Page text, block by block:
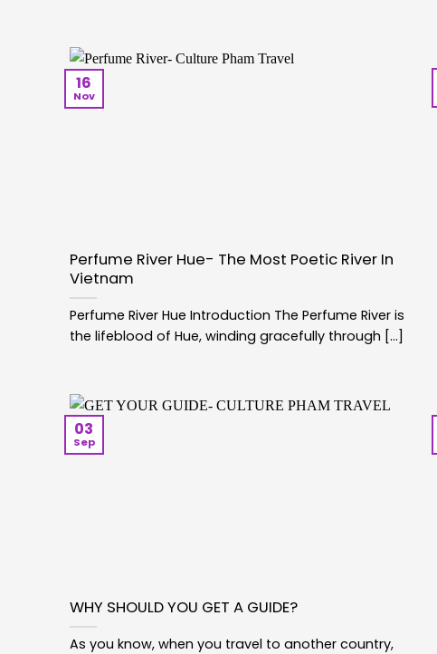
Perfume River Hue- The Most Poetic River In
Vietnam
Perfume River Hue Introduction The Perfume River is
the lifeblood of Hue, winding gracefully through [...]
16
Nov
WHY SHOULD YOU GET A GUIDE?
As you know, when you travel to another country,
03
Sep